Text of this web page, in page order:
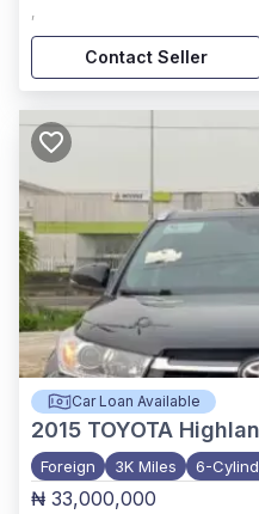
,
Contact Seller
Car Loan Available
2015 TOYOTA
Foreign 3K Miles 6-
₦ 33,000,000